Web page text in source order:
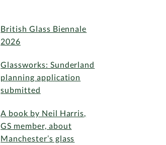
British Glass Biennale
2026
Glassworks: Sunderland
planning application
submitted
A book by Neil Harris,
GS member, about
Manchester’s glass